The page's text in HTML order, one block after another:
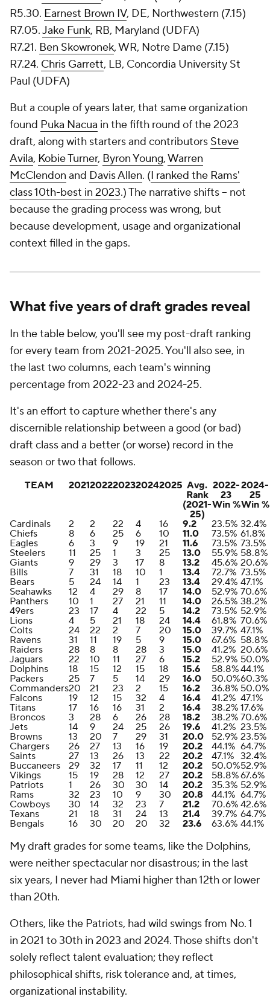
R5.30. Earnest Brown IV, DE, Northwestern (7.15)
R7.05.Jake Funk, RB, Maryland (UDFA)
R7.21. Ben Skowronek, WR, Notre Dame (7.15)
R7.24. Chris Garrett, LB, Concordia University St
Paul (UDFA)
But a couple of years later, that same organization
found Puka Nacua in the fifth round of the 2023
draft, along with starters and contributors Steve
Avila, Kobie Turner, Byron Young,Warren
McClendon and Davis Allen. (I ranked the Rams'
class 10th-best in 2023.) The narrative shifts -- not
because the grading process was wrong, but
because development, usage and organizational
context filled in the gaps.
What five years of draft grades reveal
In the table below, you'll see my post-draft ranking
for every team from 2021-2025. You'll also see, in
the last two columns, each team's winning
percentage from 2022-23 and 2024-25.
It's an effort to capture whether there's any
discernible relationship between a good (or bad)
draft class and a better (or worse) record in the
season or two that follows.
TEAM 20212022202320242025 Avg.
Rank
(2021-
25)
2022-
23
Win %
2024-
25
Win %
Cardinals
2 2 22 4 16 9.2 23.5% 32.4%
Chiefs
8 6 25 6 10 11.0 73.5% 61.8%
Eagles
6 3 9 19 21 11.6 73.5% 73.5%
Steelers
11 25 1 3 25 13.0 55.9% 58.8%
Giants
9 29 3 17 8 13.2 45.6% 20.6%
Bills
7 31 18 10 1 13.4 72.7% 73.5%
Bears
5 24 14 1 23 13.4 29.4% 47.1%
Seahawks
12 4 29 8 17 14.0 52.9% 70.6%
Panthers
10 1 27 21 11 14.0 26.5% 38.2%
49ers
23 17 4 22 5 14.2 73.5% 52.9%
Lions
4 5 21 18 24 14.4 61.8% 70.6%
Colts
24 22 2 7 20 15.0 39.7% 47.1%
Ravens
31 11 19 5 9 15.0 67.6% 58.8%
Raiders
28 8 8 28 3 15.0 41.2% 20.6%
Jaguars
22 10 11 27 6 15.2 52.9% 50.0%
Dolphins
18 15 12 15 18 15.6 58.8%44.1%
Packers
25 7 5 14 29 16.0 50.0%60.3%
Commanders20 21 23 2 15 16.2 36.8% 50.0%
Falcons
19 12 15 32 4 16.4 41.2% 47.1%
Titans
17 16 16 31 2 16.4 38.2% 17.6%
Broncos
3 28 6 26 28 18.2 38.2% 70.6%
Jets
14 9 24 25 26 19.6 41.2% 23.5%
Browns
13 20 7 29 31 20.0 52.9% 23.5%
Chargers
26 27 13 16 19 20.2 44.1% 64.7%
Saints
27 13 26 13 22 20.2 47.1% 32.4%
Buccaneers
29 32 17 11 12 20.2 50.0%52.9%
Vikings
15 19 28 12 27 20.2 58.8%67.6%
Patriots
1 26 30 30 14 20.2 35.3% 52.9%
Rams
32 23 10 9 30 20.8 44.1% 64.7%
Cowboys
30 14 32 23 7 21.2 70.6% 42.6%
Texans
21 18 31 24 13 21.4 39.7% 64.7%
Bengals
16 30 20 20 32 23.6 63.6% 44.1%
My draft grades for some teams, like the Dolphins,
were neither spectacular nor disastrous; in the last
six years, I never had Miami higher than 12th or lower
than 20th.
Others, like the Patriots, had wild swings from No. 1
in 2021 to 30th in 2023 and 2024. Those shifts don't
solely reflect talent evaluation; they reflect
philosophical shifts, risk tolerance and, at times,
organizational instability.